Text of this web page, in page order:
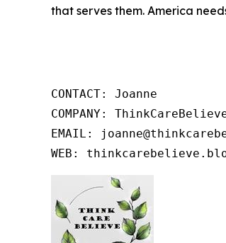
that serves them. America
CONTACT: Joanne
COMPANY:
EMAIL:
WEB: